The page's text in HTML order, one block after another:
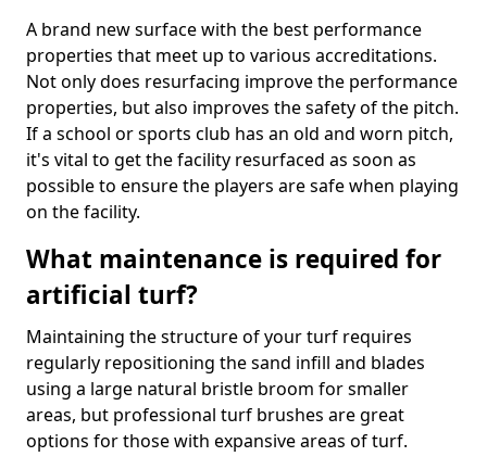
A brand new surface with the best performance
properties that meet up to various accreditations.
Not only does resurfacing improve the performance
properties, but also improves the safety of the pitch.
If a school or sports club has an old and worn pitch,
it's vital to get the facility resurfaced as soon as
possible to ensure the players are safe when playing
on the facility.
What maintenance is required for
artificial turf?
Maintaining the structure of your turf requires
regularly repositioning the sand infill and blades
using a large natural bristle broom for smaller
areas, but professional turf brushes are great
options for those with expansive areas of turf.